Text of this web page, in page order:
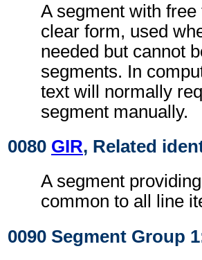
A segment with
clear form, used
needed but cannot
segments. In
text will normally
segment manually.
0080 GIR, Related
A segment
common to all line
0090 Segment Group